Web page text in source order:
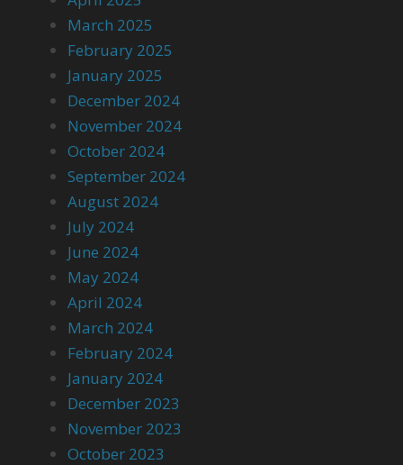
March 2025
February 2025
January 2025
December 2024
November 2024
October 2024
September 2024
August 2024
July 2024
June 2024
May 2024
April 2024
March 2024
February 2024
January 2024
December 2023
November 2023
October 2023